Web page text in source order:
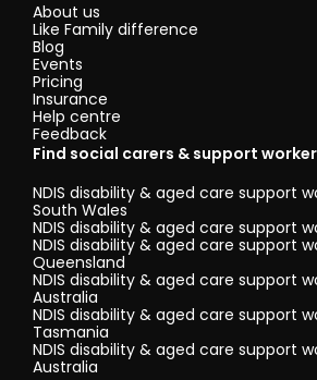
About us
Like Family difference
Blog
Events
Pricing
Insurance
Help centre
Feedback
Find social carers & support
NDIS disability & aged care support
South Wales
NDIS disability & aged care support
NDIS disability & aged care support
Queensland
NDIS disability & aged care support
Australia
NDIS disability & aged care support
Tasmania
NDIS disability & aged care support
Australia